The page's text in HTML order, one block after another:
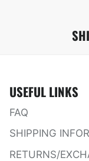
USEFUL LINKS
FAQ
SHIPPING
RETURNS/